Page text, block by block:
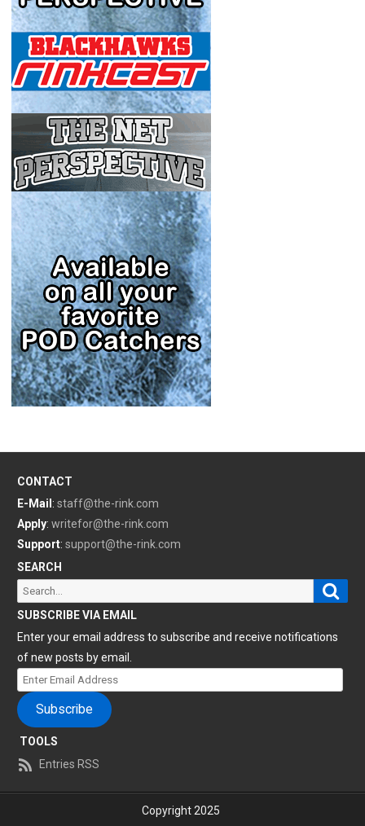
CONTACT
E-Mail : staff@the-rink.com
Apply: writefor@the-rink.com
Support: support@the-rink.com
SEARCH
Search
SUBSCRIBE VIA EMAIL
Enter your email address to subscribe and receive notifications
of new posts by email.
Enter
Email
Address
Subscribe
TOOLS
Entries RSS
Copyright 2025